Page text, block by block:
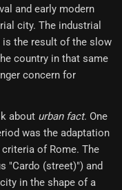
and early modern
city. The industrial
is the result of the slow
country in that same
concern for
about urban fact. One
was the adaptation
of Rome. The
"Cardo (street)") and
in the shape of a